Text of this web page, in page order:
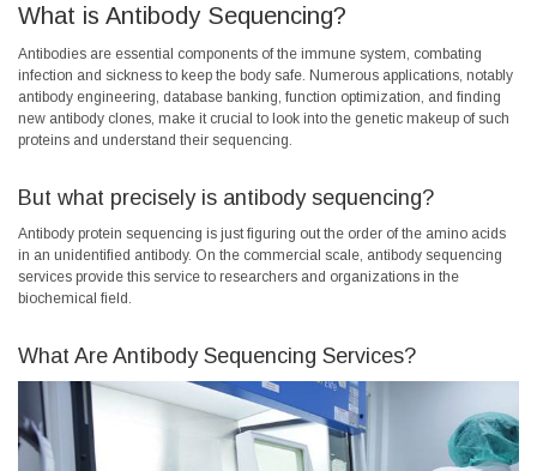
What is Antibody Sequencing?
Antibodies are essential components of the immune system, combating
infection and sickness to keep the body safe. Numerous applications, notably
antibody engineering, database banking, function optimization, and finding
new antibody clones, make it crucial to look into the genetic makeup of such
proteins and understand their sequencing.
But what precisely is antibody sequencing?
Antibody protein sequencing is just figuring out the order of the amino acids
in an unidentified antibody. On the commercial scale, antibody sequencing
services provide this service to researchers and organizations in the
biochemical field.
What Are Antibody Sequencing Services?